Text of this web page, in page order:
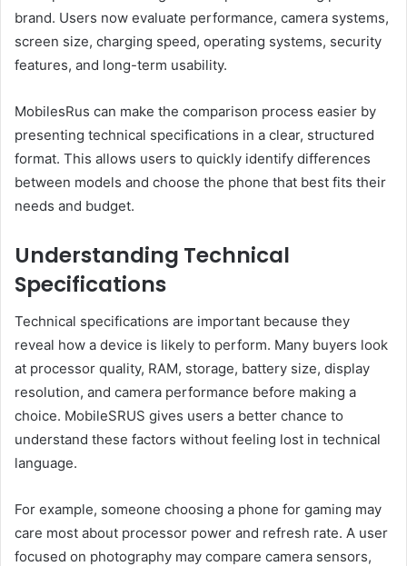
brand. Users now evaluate performance, camera systems,
screen size, charging speed, operating systems, security
features, and long-term usability.
MobilesRus can make the comparison process easier by
presenting technical specifications in a clear, structured
format. This allows users to quickly identify differences
between models and choose the phone that best fits their
needs and budget.
Understanding Technical
Specifications
Technical specifications are important because they
reveal how a device is likely to perform. Many buyers look
at processor quality, RAM, storage, battery size, display
resolution, and camera performance before making a
choice. MobileSRUS gives users a better chance to
understand these factors without feeling lost in technical
language.
For example, someone choosing a phone for gaming may
care most about processor power and refresh rate. A user
focused on photography may compare camera sensors,